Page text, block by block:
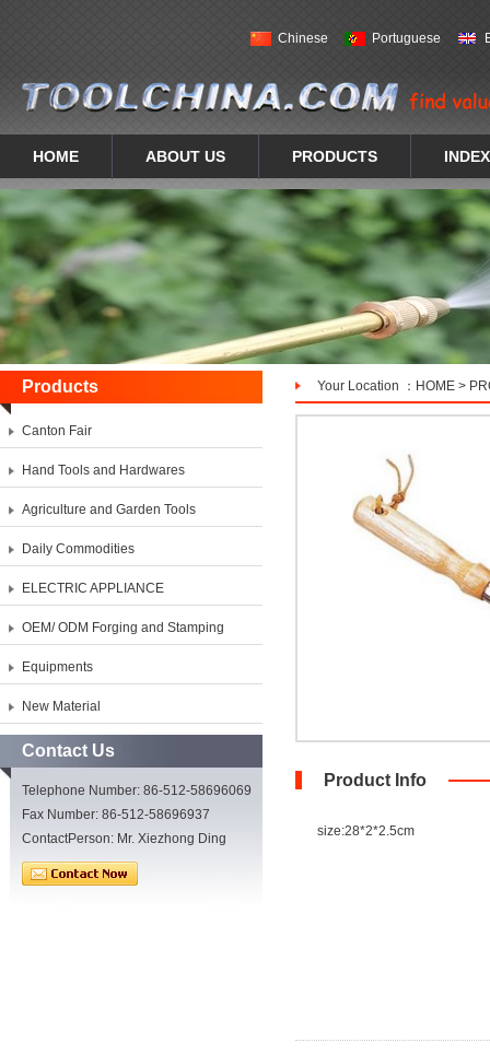
Chinese Portuguese
HOME ABOUT US PRODUCTS INDEX
Products Your Location ： HOME >
Canton Fair
Hand Tools and Hardwares
Agriculture and Garden Tools
Daily Commodities
ELECTRIC APPLIANCE
OEM/ ODM Forging and Stamping
Equipments
New Material
Contact Us
Telephone Number: 86-512-58696069
Fax Number: 86-512-58696937
ContactPerson: Mr. Xiezhong Ding
Product Info
size:28*2*2.5cm